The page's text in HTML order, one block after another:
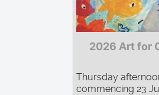
2026 Art for
Thursday
commencing 23